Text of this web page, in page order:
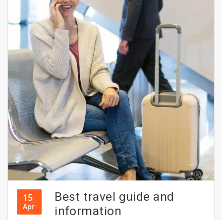
15
Apr
Best travel guide and
information